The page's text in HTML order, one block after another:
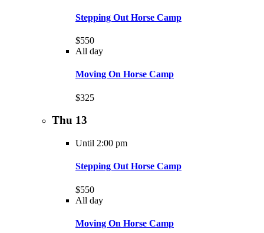
Stepping Out Horse Camp
$550
All day
Moving On Horse Camp
$325
Thu 13
Until 2:00 pm
Stepping Out Horse Camp
$550
All day
Moving On Horse Camp